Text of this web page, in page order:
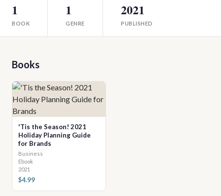
1
BOOK
1
GENRE
2021
PUBLISHED
Books
'Tis the Season! 2021
Holiday Planning Guide
for Brands
Business
Ebook
2021
$4.99